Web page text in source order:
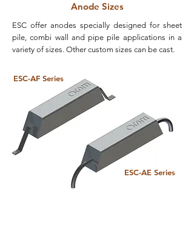
Anode Sizes
ESC offer anodes specially designed for sheet
pile, combi wall and pipe pile applications in a
variety of sizes. Other custom sizes can be cast.
ESC-AF Series
ESC-AE Series